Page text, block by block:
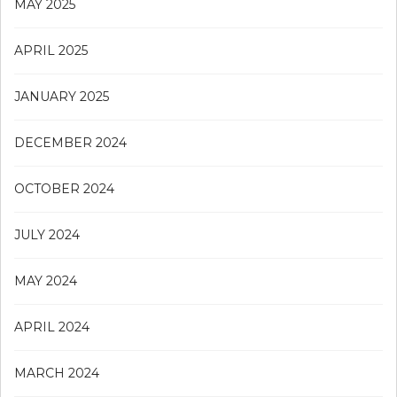
MAY 2025
APRIL 2025
JANUARY 2025
DECEMBER 2024
OCTOBER 2024
JULY 2024
MAY 2024
APRIL 2024
MARCH 2024